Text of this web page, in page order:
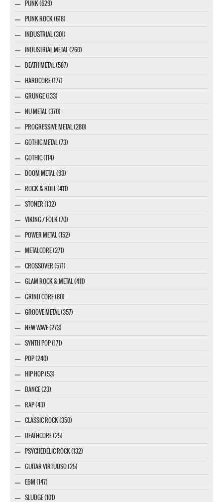
PUNK (629)
PUNK ROCK (618)
INDUSTRIAL (301)
INDUSTRIAL METAL (260)
DEATH METAL (587)
HARDCORE (177)
GRUNGE (133)
NU METAL (370)
PROGRESSIVE METAL (280)
GOTHIC METAL (73)
GOTHIC (114)
DOOM METAL (93)
ROCK & ROLL (411)
STONER (132)
VIKING / FOLK (70)
POWER METAL (152)
METALCORE (271)
CROSSOVER (571)
GLAM ROCK & METAL (411)
GRIND CORE (80)
GROOVE METAL (357)
NEW WAVE (273)
SYNTH POP (171)
POP (240)
HIP HOP (53)
DANCE (23)
RAP (43)
CLASSIC ROCK (350)
DEATHCORE (25)
PSYCHEDELIC ROCK (132)
GUITAR VIRTUOSO (25)
EBM (147)
SLUDGE (101)